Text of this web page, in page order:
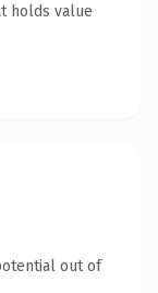
holds value
out of